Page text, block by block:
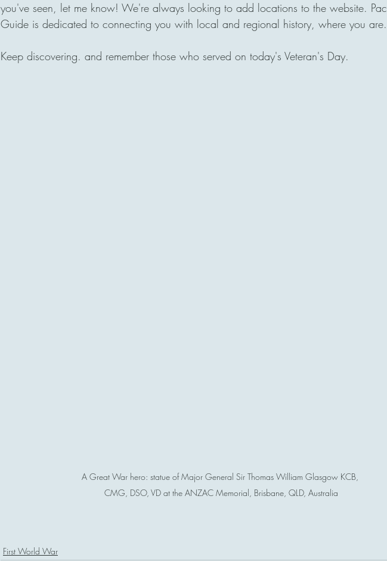
you've seen, let me know! We're always looking to add locations to the website.
Guide is dedicated to connecting you with local and regional history, where you are.
Keep discovering. and remember those who served on today's Veteran's Day.
A Great War hero: statue of Major General Sir Thomas William Glasgow KCB,
CMG, DSO, VD at the ANZAC Memorial, Brisbane, QLD, Australia
First World War